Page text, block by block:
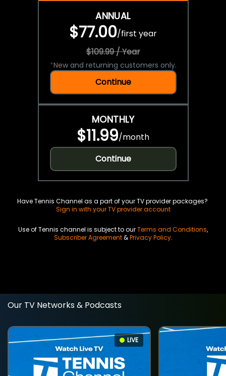
ANNUAL
$77.00/first year
$109.99 / Year
*New and returning customers only.
Continue
MONTHLY
$11.99/month
Continue
Have Tennis Channel as a part of your TV provider packages?
Sign in with your TV provider account
Use of Tennis channel is subject to ourTerms and Conditions,
Subscriber Agreement&Privacy Policy.
Our TV Networks & Podcasts
LIVE